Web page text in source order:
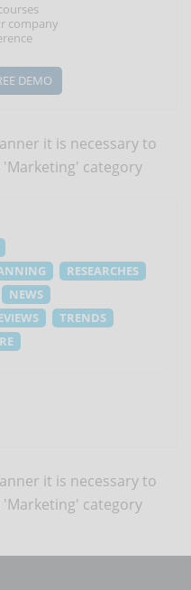
company
DEMO
it is necessary to
category
RESEARCHES
NEWS
TRENDS
it is necessary to
category